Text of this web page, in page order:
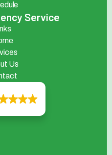
Service
Us